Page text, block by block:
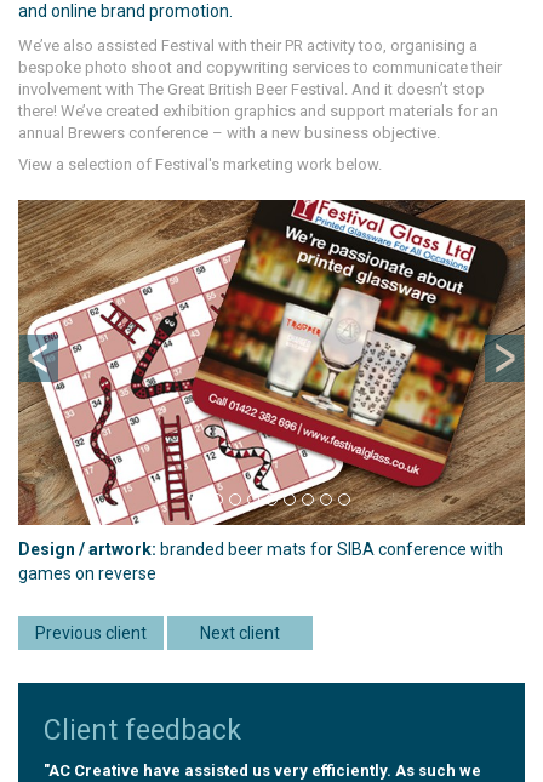
and online brand promotion.
We’ve also assisted Festival with their PR activity too, organising a
bespoke photo shoot and copywriting services to communicate their
involvement with The Great British Beer Festival. And it doesn’t stop
there! We’ve created exhibition graphics and support materials for an
annual Brewers conference – with a new business objective.
View a selection of Festival's marketing work below.
Design / artwork: branded beer mats for SIBA conference with
games on reverse
Previous
Previous client Next client
Client feedback
"AC Creative have assisted us very efficiently. As such we